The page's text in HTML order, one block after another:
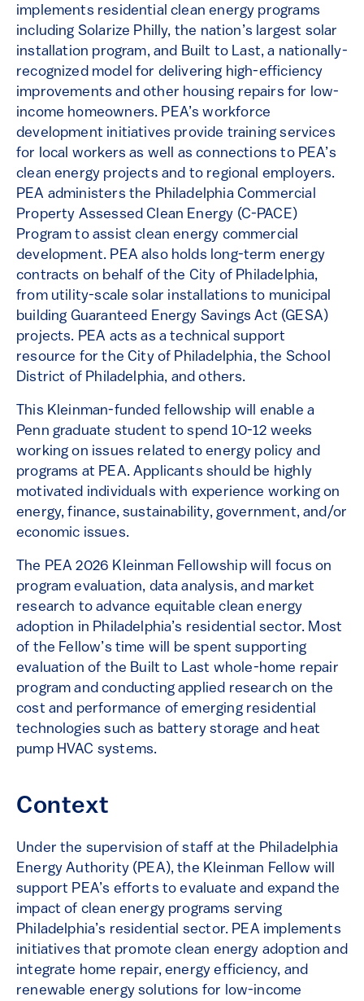
implements residential clean energy programs
including Solarize Philly, the nation’s largest solar
installation program, and Built to Last, a nationally-
recognized model for delivering high-efficiency
improvements and other housing repairs for low-
income homeowners. PEA’s workforce
development initiatives provide training services
for local workers as well as connections to PEA’s
clean energy projects and to regional employers.
PEA administers the Philadelphia Commercial
Property Assessed Clean Energy (C-PACE)
Program to assist clean energy commercial
development. PEA also holds long-term energy
contracts on behalf of the City of Philadelphia,
from utility-scale solar installations to municipal
building Guaranteed Energy Savings Act (GESA)
projects. PEA acts as a technical support
resource for the City of Philadelphia, the School
District of Philadelphia, and others.
This Kleinman-funded fellowship will enable a
Penn graduate student to spend 10-12 weeks
working on issues related to energy policy and
programs at PEA. Applicants should be highly
motivated individuals with experience working on
energy, finance, sustainability, government, and/or
economic issues.
The PEA 2026 Kleinman Fellowship will focus on
program evaluation, data analysis, and market
research to advance equitable clean energy
adoption in Philadelphia’s residential sector. Most
of the Fellow’s time will be spent supporting
evaluation of the Built to Last whole-home repair
program and conducting applied research on the
cost and performance of emerging residential
technologies such as battery storage and heat
pump HVAC systems.
Context
Under the supervision of staff at the Philadelphia
Energy Authority (PEA), the Kleinman Fellow will
support PEA’s efforts to evaluate and expand the
impact of clean energy programs serving
Philadelphia’s residential sector. PEA implements
initiatives that promote clean energy adoption and
integrate home repair, energy efficiency, and
renewable energy solutions for low-income